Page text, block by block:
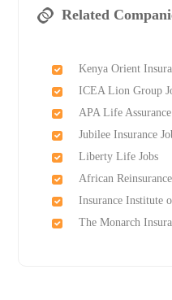
Related
Kenya Orient
ICEA Lion Group
APA Life
Jubilee Insurance
Liberty Life Jobs
African
Insurance Institute
The Monarch